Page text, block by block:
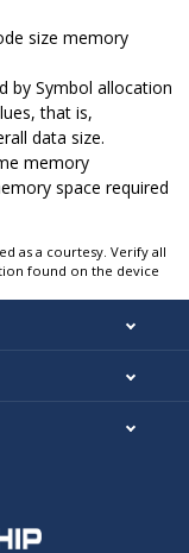
size memory
by Symbol allocation
that is,
data size.
memory
space required
as a courtesy. Verify all
found on the device